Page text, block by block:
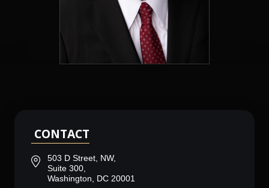
CONTACT
503 D Street, NW,
Suite 300,
Washington, DC 20001